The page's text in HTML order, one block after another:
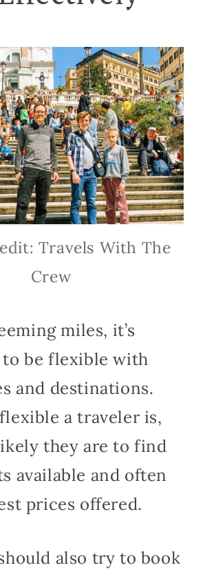
Travels With The
Crew
miles, it’s
be flexible with
and destinations.
a traveler is,
they are to find
available and often
prices offered.
also try to book